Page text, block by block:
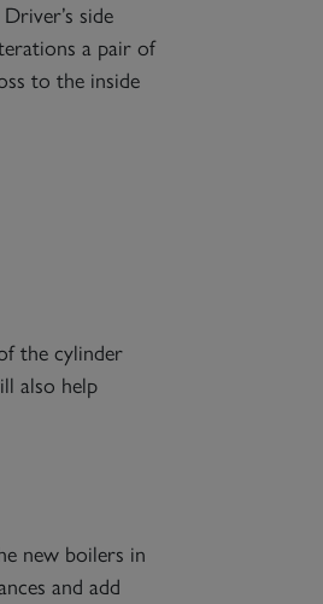
side
a pair of
to the inside
the cylinder
also help
new boilers in
and add